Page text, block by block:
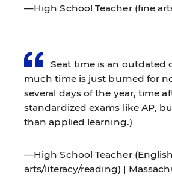
—High School Teacher (fine
Seat time is an outdated
much time is just burned for
several days of the year, time
standardized exams like AP,
than applied learning.)
—High School Teacher
arts/literacy/reading) |